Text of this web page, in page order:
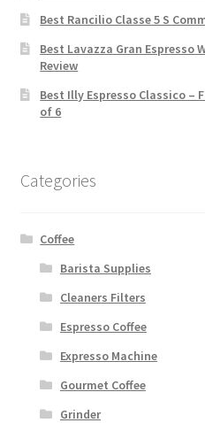
Best Rancilio Classe 5 S
Best Lavazza Gran Espresso
Review
Best Illy Espresso Classico –
of 6
Categories
Coffee
Barista Supplies
Cleaners Filters
Espresso Coffee
Expresso Machine
Gourmet Coffee
Grinder